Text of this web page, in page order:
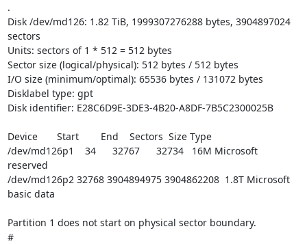
.
Disk /dev/md126: 1.82 TiB, 1999307276288 bytes, 3904897024
sectors
Units: sectors of 1 * 512 = 512 bytes
Sector size (logical/physical): 512 bytes / 512 bytes
I/O size (minimum/optimal): 65536 bytes / 131072 bytes
Disklabel type: gpt
Disk identifier: E28C6D9E-3DE3-4B20-A8DF-7B5C2300025B
Device       Start        End    Sectors  Size Type
/dev/md126p1    34      32767      32734   16M Microsoft
reserved
/dev/md126p2 32768 3904894975 3904862208  1.8T Microsoft
basic data
Partition 1 does not start on physical sector boundary.
#